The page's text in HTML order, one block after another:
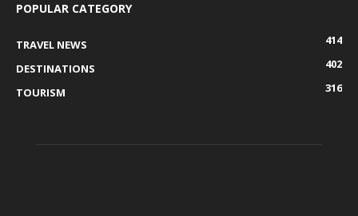
POPULAR CATEGORY
TRAVEL NEWS
414
DESTINATIONS
402
TOURISM
316